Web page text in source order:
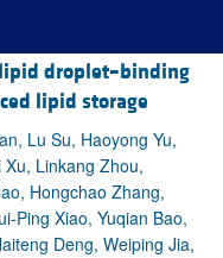
droplet–binding
lipid storage
Lu Su, Haoyong Yu,
Linkang Zhou,
Hongchao Zhang,
Ping Xiao, Yuqian Bao,
Deng, Weiping Jia,